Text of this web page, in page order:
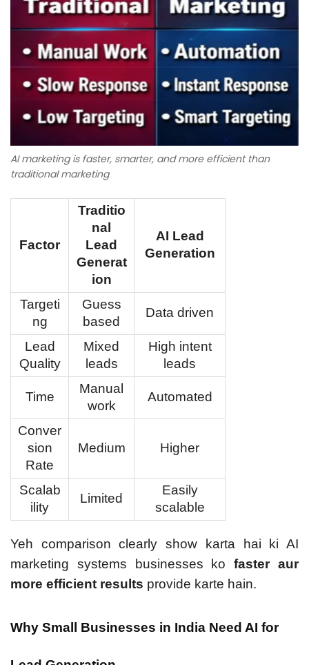
AI marketing is faster, smarter, and more efficient than
traditional marketing
Factor
Traditio
nal
Lead
Generat
ion
AI Lead
Generation
Targeti
ng
Guess
based
Data driven
Lead
Quality
Mixed
leads
High intent
leads
Time
Manual
work
Automated
Conver
sion
Rate
Medium Higher
Scalab
ility
Limited
Easily
scalable
Yeh comparison clearly show karta hai ki AI
marketing systems businesses kofaster aur
more efficient results provide karte hain.
Why Small Businesses in India Need AI for